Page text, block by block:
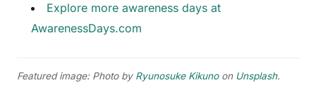
Explore more awareness days at
AwarenessDays.com
Featured image: Photo by Ryunosuke Kikunoon Unsplash.